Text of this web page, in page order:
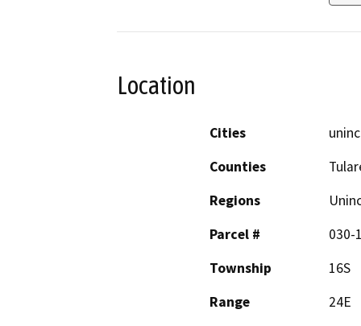
Location
Cities
Counties
Regions
Parcel #
030-
Township
16S
Range
24E